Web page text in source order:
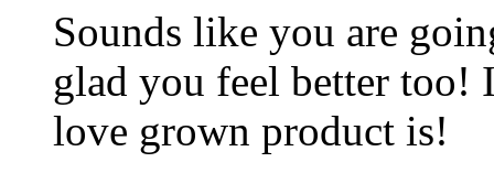
Sounds like you are
glad you feel better too!
love grown product is!